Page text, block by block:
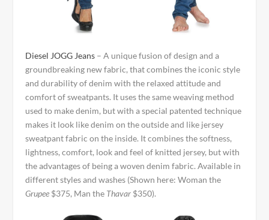
Diesel JOGG Jeans – A unique fusion of design and a
groundbreaking new fabric, that combines the iconic style
and durability of denim with the relaxed attitude and
comfort of sweatpants. It uses the same weaving method
used to make denim, but with a special patented technique
makes it look like denim on the outside and like jersey
sweatpant fabric on the inside. It combines the softness,
lightness, comfort, look and feel of knitted jersey, but with
the advantages of being a woven denim fabric. Available in
different styles and washes (Shown here: Woman the
Grupee $375, Man the Thavar $350).